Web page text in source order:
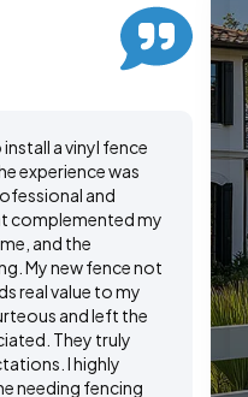
a vinyl fence
experience was
and
complemented my
and the
My new fence not
real value to my
and left the
They truly
I highly
needing fencing